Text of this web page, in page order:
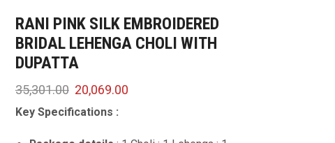
RANI PINK SILK EMBROIDERED
BRIDAL LEHENGA CHOLI WITH
DUPATTA
35,301.00 20,069.00
Key Specifications :